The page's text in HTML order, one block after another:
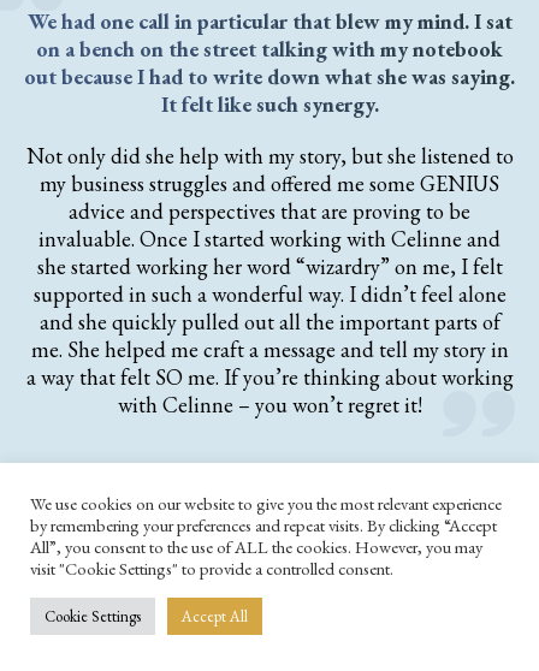
We had one call in particular that blew my mind. I sat
on a bench on the street talking with my notebook
out because I had to write down what she was saying.
It felt like such synergy.
Not only did she help with my story, but she listened to
my business struggles and offered me some GENIUS
advice and perspectives that are proving to be
invaluable. Once I started working with Celinne and
she started working her word “wizardry” on me, I felt
supported in such a wonderful way. I didn’t feel alone
and she quickly pulled out all the important parts of
me. She helped me craft a message and tell my story in
a way that felt SO me. If you’re thinking about working
with Celinne – you won’t regret it!
We use cookies on our website to give you the most relevant experience
by remembering your preferences and repeat visits. By clicking “Accept
All”, you consent to the use of ALL the cookies. However, you may
visit "Cookie Settings" to provide a controlled consent.
Cookie Settings Accept All